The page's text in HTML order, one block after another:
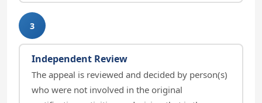
3
Independent Review
The appeal is reviewed and decided by person(s)
who were not involved in the original